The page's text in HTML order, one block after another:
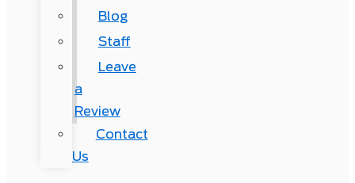
Blog
Staff
Leave
a
Review
Contact
Us